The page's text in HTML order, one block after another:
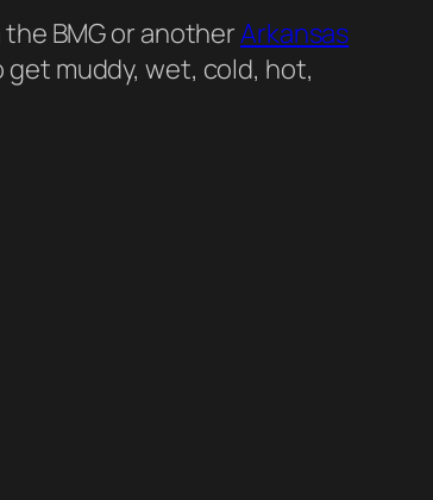
BMG or anotherArkansas
get muddy, wet, cold, hot,